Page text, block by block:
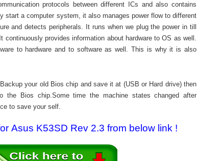
protocols between different ICs and also contains
start a computer system, it also manages power flow to different
and detects peripherals. It runs when we plug the power in till
continuously provides information about hardware to OS as well.
to hardware and to software as well. This is why it is also
your old Bios chip and save it at (USB or Hard drive) then
the Bios chip.Some time the machine states changed after
to save your self.
Asus K53SD Rev 2.3 from below link !